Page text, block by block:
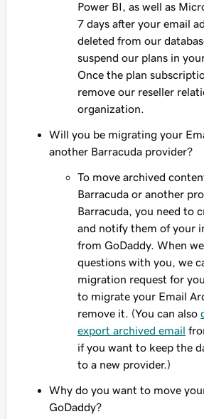
Power BI, as well as
7 days after your email
deleted from our
suspend our plans in
Once the plan
remove our reseller
organization.
Will you be migrating your
another Barracuda provider?
To move archived
Barracuda or another
Barracuda, you need to
and notify them of your
from GoDaddy. When
questions with you, we
migration request for
to migrate your Email
remove it. (You can also
export archived email
if you want to keep the
to a new provider.)
Why do you want to move
GoDaddy?